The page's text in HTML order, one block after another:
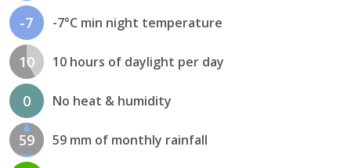
-7 -7°C min night temperature
10 10 hours of daylight per day
0 No heat & humidity
59 59 mm of monthly rainfall